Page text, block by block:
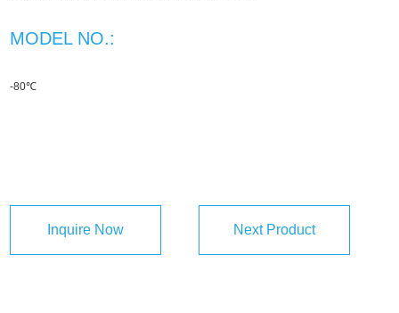
MODEL NO.:
-80℃
Inquire Now Next Product